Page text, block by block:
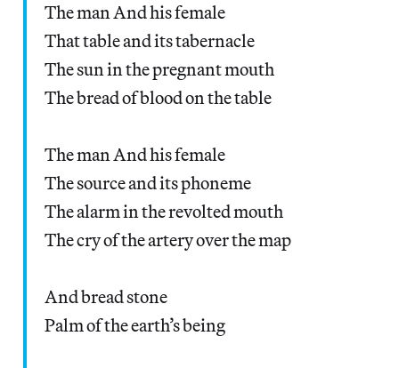
The man And his female
That table and its tabernacle
The sun in the pregnant mouth
The bread of blood on the table
The man And his female
The source and its phoneme
The alarm in the revolted mouth
The cry of the artery over the map
And bread stone
Palm of the earth’s being